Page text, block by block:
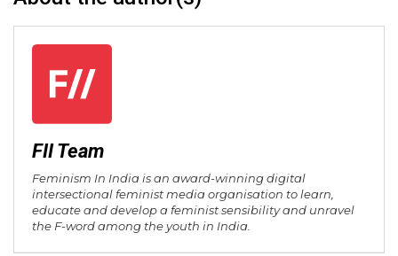
FII Team
Feminism In India is an award-winning digital
intersectional feminist media organisation to learn,
educate and develop a feminist sensibility and unravel
the F-word among the youth in India.